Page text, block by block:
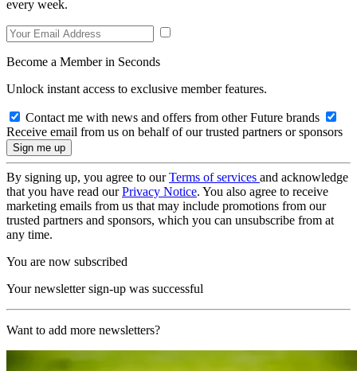
every week.
Become a Member in Seconds
Unlock instant access to exclusive member features.
Contact me with news and offers from other Future brands
Receive email from us on behalf of our trusted partners or sponsors
By signing up, you agree to ourTerms of services and acknowledge
that you have read ourPrivacy Notice. You also agree to receive
marketing emails from us that may include promotions from our
trusted partners and sponsors, which you can unsubscribe from at
any time.
You are now subscribed
Your newsletter sign-up was successful
Want to add more newsletters?